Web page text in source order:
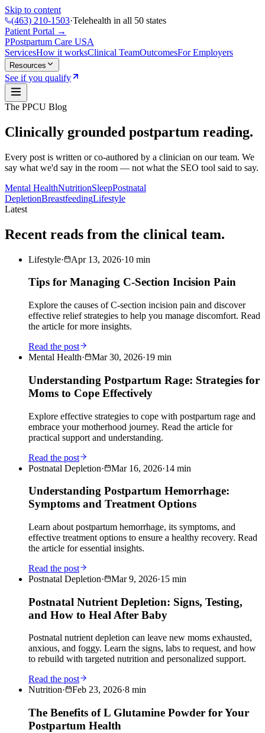
Skip to content
(463) 210-1503·Telehealth in all 50 states
Patient Portal →
PPostpartum Care USA
ServicesHow it worksClinical TeamOutcomesFor Employers
Resources
See if you qualify
The PPCU Blog
Clinically grounded postpartum reading.
Every post is written or co-authored by a clinician on our team. We
say what we'd say in the room — not what the SEO tool said to say.
Mental HealthNutritionSleepPostnatal
DepletionBreastfeedingLifestyle
Latest
Recent reads from the clinical team.
Lifestyle· Apr 13, 2026·10 min
Tips for Managing C-Section Incision Pain
Explore the causes of C-section incision pain and discover
effective relief strategies to help you manage discomfort. Read
the article for more insights.
Read the post
Mental Health· Mar 30, 2026·19 min
Understanding Postpartum Rage: Strategies for
Moms to Cope Effectively
Explore effective strategies to cope with postpartum rage and
embrace your motherhood journey. Read the article for
practical support and understanding.
Read the post
Postnatal Depletion· Mar 16, 2026·14 min
Understanding Postpartum Hemorrhage:
Symptoms and Treatment Options
Learn about postpartum hemorrhage, its symptoms, and
effective treatment options to ensure a healthy recovery. Read
the article for essential insights.
Read the post
Postnatal Depletion· Mar 9, 2026·15 min
Postnatal Nutrient Depletion: Signs, Testing,
and How to Heal After Baby
Postnatal nutrient depletion can leave new moms exhausted,
anxious, and foggy. Learn the signs, labs to request, and how
to rebuild with targeted nutrition and personalized support.
Read the post
Nutrition· Feb 23, 2026·8 min
The Benefits of L Glutamine Powder for Your
Postpartum Health